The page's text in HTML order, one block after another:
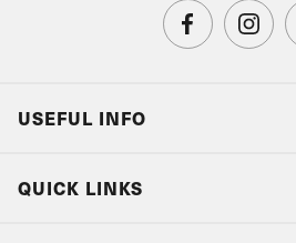
USEFUL INFO
QUICK LINKS